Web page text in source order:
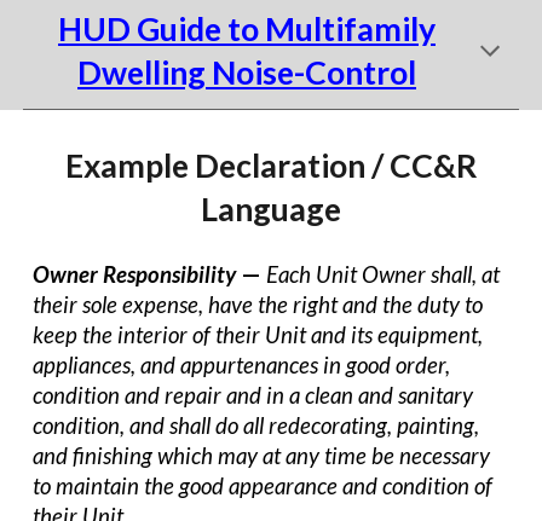
HUD Guide to Multifamily
Dwelling Noise-Control
Example Declaration / CC&R
Language
Owner Responsibility — Each Unit Owner shall, at
their sole expense, have the right and the duty to
keep the interior of their Unit and its equipment,
appliances, and appurtenances in good order,
condition and repair and in a clean and sanitary
condition, and shall do all redecorating, painting,
and finishing which may at any time be necessary
to maintain the good appearance and condition of